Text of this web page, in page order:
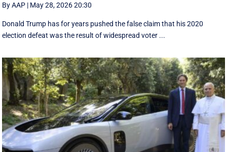
By AAP | May 28, 2026 20:30
Donald Trump has for years pushed the false claim that his 2020
election defeat was the result of widespread voter ...